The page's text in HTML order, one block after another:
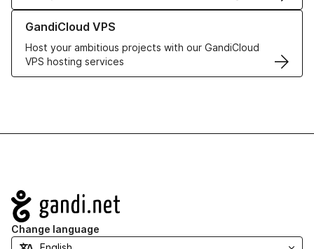
GandiCloud VPS
Host your ambitious projects with our GandiCloud
VPS hosting services
Learn more about GandiCloud VPS
Navigation
Change language